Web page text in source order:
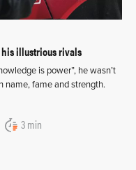
his illustrious rivals
is power”, he wasn’t
name, fame and strength.
3 min